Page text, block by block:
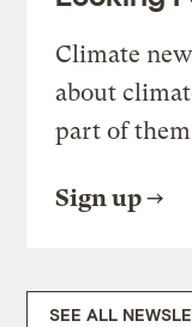
Climate
about
part of
Sign up
SEE ALL